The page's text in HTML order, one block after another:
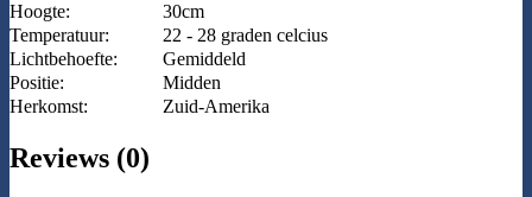
Hoogte:
30cm
Temperatuur:
22 - 28 graden celcius
Lichtbehoefte:
Gemiddeld
Positie:
Midden
Herkomst:
Zuid-Amerika
Reviews (0)